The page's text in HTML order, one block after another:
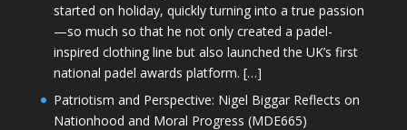
started on holiday, quickly turning into a true passion
—so much so that he not only created a padel-
inspired clothing line but also launched the UK’s first
national padel awards platform. […]
Patriotism and Perspective: Nigel Biggar Reflects on
Nationhood and Moral Progress (MDE665)